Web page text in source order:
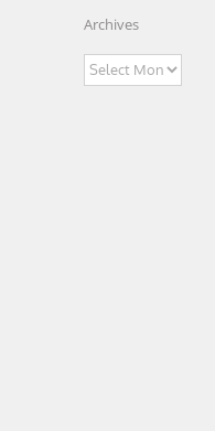
Archives
Archives